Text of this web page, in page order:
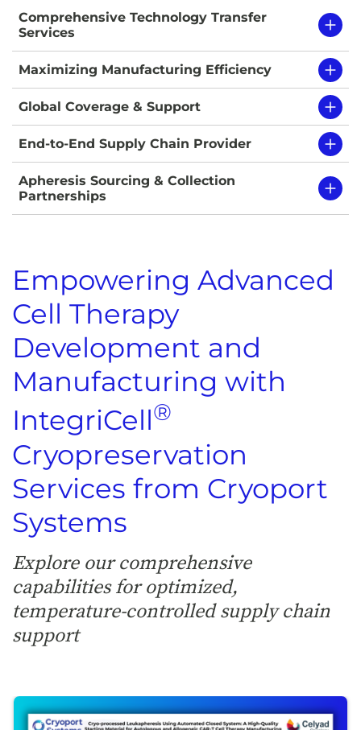
Comprehensive Technology Transfer
Services
Maximizing Manufacturing Efficiency
Global Coverage & Support
End-to-End Supply Chain Provider
Apheresis Sourcing & Collection
Partnerships
Empowering Advanced
Cell Therapy
Development and
Manufacturing with
IntegriCell®
Cryopreservation
Services from Cryoport
Systems
Explore our comprehensive
capabilities for optimized,
temperature-controlled supply chain
support